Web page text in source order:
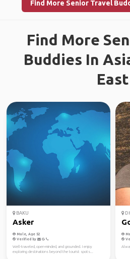
Find More Senior Travel
Find More
Buddies In
East
BAKU
Asker
Male, Age 52
Verified by
Well-traveled, open-minded, and grounded. I enjoy
exploring destinations beyond the tourist spots...